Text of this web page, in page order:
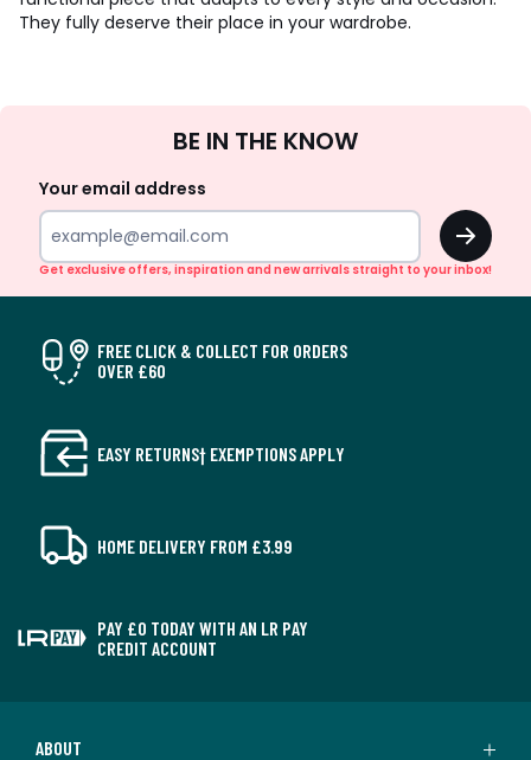
They fully deserve their place in your wardrobe.
Up
BE IN THE KNOW
Your email address
OK
Get exclusive offers, inspiration and new arrivals straight to your inbox!
FREE CLICK & COLLECT FOR ORDERS
OVER £60
EASY RETURNS† EXEMPTIONS APPLY
HOME DELIVERY FROM £3.99
PAY £0 TODAY WITH AN LR PAY
CREDIT ACCOUNT
ABOUT